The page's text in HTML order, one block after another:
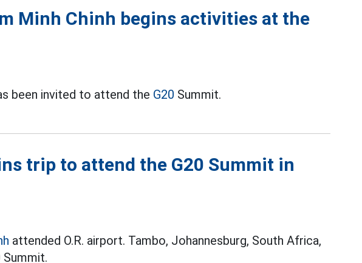
Minh Chinh begins activities at the
been invited to attend the G20 Summit.
trip to attend the G20 Summit in
attended O.R. airport. Tambo, Johannesburg, South Africa,